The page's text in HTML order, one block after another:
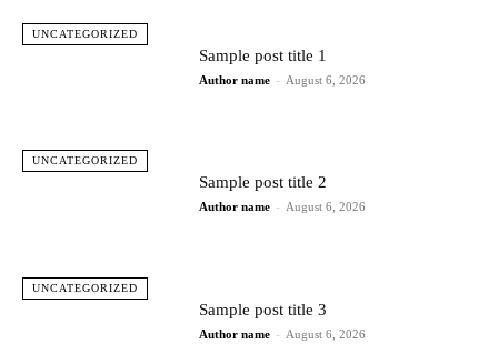
UNCATEGORIZED
UNCATEGORIZED
Sample post title 1
Author name - August 6, 2026
UNCATEGORIZED
Sample post title 2
Author name - August 6, 2026
Sample post title 3
Author name - August 6, 2026